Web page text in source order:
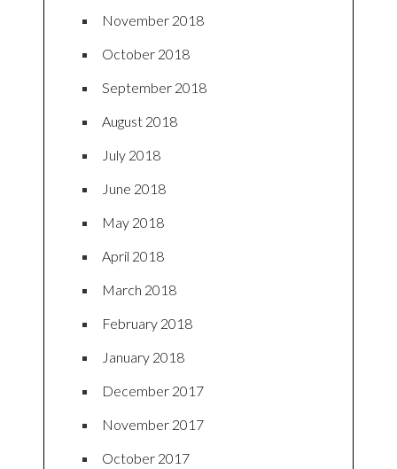
November 2018
October 2018
September 2018
August 2018
July 2018
June 2018
May 2018
April 2018
March 2018
February 2018
January 2018
December 2017
November 2017
October 2017